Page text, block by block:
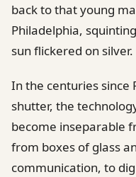
back to that young
Philadelphia,
sun flickered on silver.
In the centuries since
shutter, the
become inseparable
from boxes of glass
communication, to